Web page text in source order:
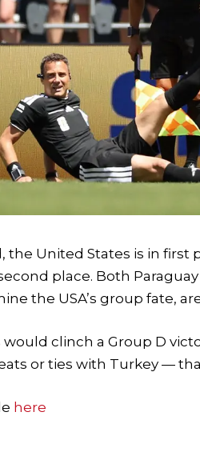
the United States is in
place. Both
the USA’s group fate,
clinch a Group D
or ties with Turkey —
here